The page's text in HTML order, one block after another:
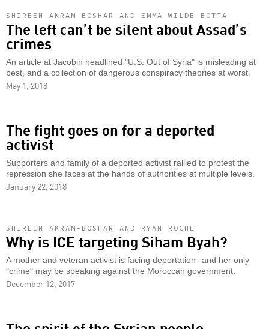
SHIREEN AKRAM-BOSHAR AND EMMA WILDE BOTTA
The left can’t be silent about Assad’s
crimes
An article at Jacobin headlined "U.S. Out of Syria" is misleading at
best, and a collection of dangerous conspiracy theories at worst.
May 1, 2018
The fight goes on for a deported
activist
Supporters and family of a deported activist rallied to protest the
repression she faces at the hands of authorities at multiple levels.
January 22, 2018
SHIREEN AKRAM-BOSHAR AND RYAN ROCHE
Why is ICE targeting Siham Byah?
A mother and veteran activist is facing deportation--and her only
"crime" may be speaking against the Moroccan government.
December 12, 2017